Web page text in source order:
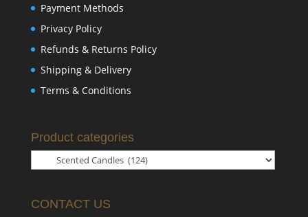
Payment Methods
Privacy Policy
Refunds & Returns Policy
Shipping & Delivery
Terms & Conditions
Product categories
CONTACT US